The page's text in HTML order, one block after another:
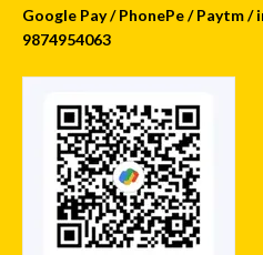
Google Pay / PhonePe / Paytm
9874954063